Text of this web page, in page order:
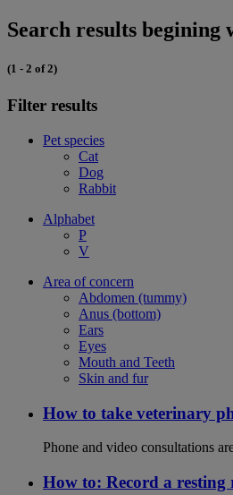
Search results
(1 - 2 of 2)
Filter results
Pet species
Cat
Dog
Rabbit
Alphabet
P
V
Area of concern
Abdomen (tummy)
Anus (bottom)
Ears
Eyes
Mouth and Teeth
Skin and fur
How to take veterinary
Phone and video consultations
How to: Record a